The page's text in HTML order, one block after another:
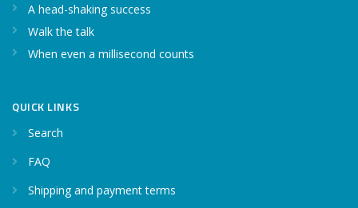
A head-shaking success
Walk the talk
When even a millisecond counts
QUICK LINKS
Search
FAQ
Shipping and payment terms